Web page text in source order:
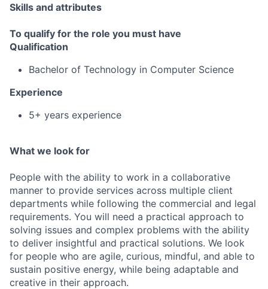
Skills and attributes
To qualify for the role you must have
Qualification
Bachelor of Technology in Computer Science
Experience
5+ years experience
What we look for
People with the ability to work in a collaborative
manner to provide services across multiple client
departments while following the commercial and legal
requirements. You will need a practical approach to
solving issues and complex problems with the ability
to deliver insightful and practical solutions. We look
for people who are agile, curious, mindful, and able to
sustain positive energy, while being adaptable and
creative in their approach.